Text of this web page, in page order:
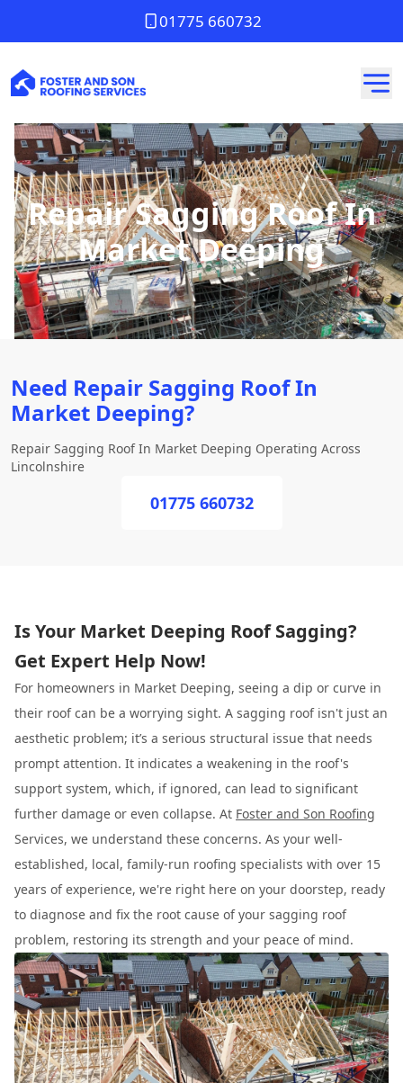
01775 660732
Repair Sagging Roof In
Market Deeping
Need Repair Sagging Roof In
Market Deeping?
Repair Sagging Roof In Market Deeping Operating Across
Lincolnshire
01775 660732
Is Your Market Deeping Roof Sagging?
Get Expert Help Now!
For homeowners in Market Deeping, seeing a dip or curve in
their roof can be a worrying sight. A sagging roof isn't just an
aesthetic problem; it’s a serious structural issue that needs
prompt attention. It indicates a weakening in the roof's
support system, which, if ignored, can lead to significant
further damage or even collapse. At Foster and Son Roofing
Services, we understand these concerns. As your well-
established, local, family-run roofing specialists with over 15
years of experience, we're right here on your doorstep, ready
to diagnose and fix the root cause of your sagging roof
problem, restoring its strength and your peace of mind.